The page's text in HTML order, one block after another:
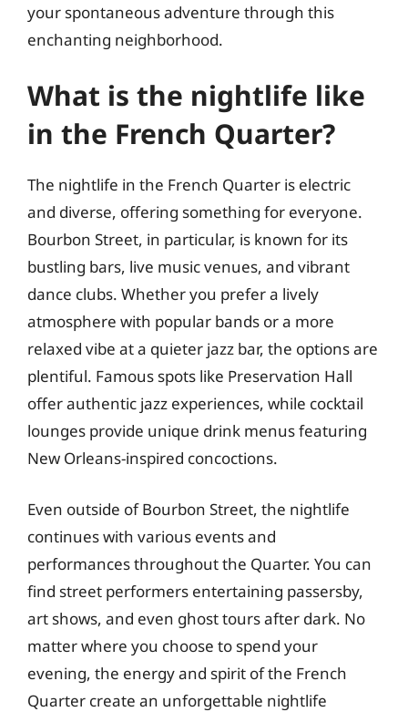
your spontaneous adventure through this
enchanting neighborhood.
What is the nightlife like
in the French Quarter?
The nightlife in the French Quarter is electric
and diverse, offering something for everyone.
Bourbon Street, in particular, is known for its
bustling bars, live music venues, and vibrant
dance clubs. Whether you prefer a lively
atmosphere with popular bands or a more
relaxed vibe at a quieter jazz bar, the options are
plentiful. Famous spots like Preservation Hall
offer authentic jazz experiences, while cocktail
lounges provide unique drink menus featuring
New Orleans-inspired concoctions.
Even outside of Bourbon Street, the nightlife
continues with various events and
performances throughout the Quarter. You can
find street performers entertaining passersby,
art shows, and even ghost tours after dark. No
matter where you choose to spend your
evening, the energy and spirit of the French
Quarter create an unforgettable nightlife